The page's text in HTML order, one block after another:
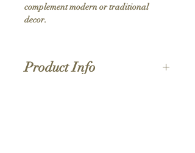
complement modern or traditional
decor.
Product Info